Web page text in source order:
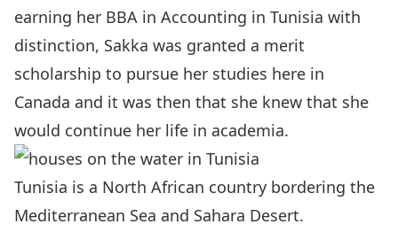
earning her BBA in Accounting in Tunisia with
distinction, Sakka was granted a merit
scholarship to pursue her studies here in
Canada and it was then that she knew that she
would continue her life in academia.
Tunisia is a North African country bordering the
Mediterranean Sea and Sahara Desert.